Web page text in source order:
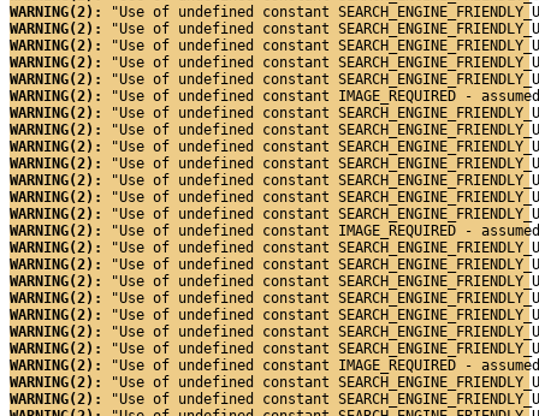
WARNING(2):
"Use of undefined constant
WARNING(2):
"Use of undefined constant
WARNING(2):
"Use of undefined constant
WARNING(2):
"Use of undefined constant
WARNING(2):
"Use of undefined constant
WARNING(2):
"Use of undefined constant IMAGE_REQUIRED -
WARNING(2):
"Use of undefined constant
WARNING(2):
"Use of undefined constant
WARNING(2):
"Use of undefined constant
WARNING(2):
"Use of undefined constant
WARNING(2):
"Use of undefined constant
WARNING(2):
"Use of undefined constant
WARNING(2):
"Use of undefined constant
WARNING(2):
"Use of undefined constant IMAGE_REQUIRED -
WARNING(2):
"Use of undefined constant
WARNING(2):
"Use of undefined constant
WARNING(2):
"Use of undefined constant
WARNING(2):
"Use of undefined constant
WARNING(2):
"Use of undefined constant
WARNING(2):
"Use of undefined constant
WARNING(2):
"Use of undefined constant
WARNING(2):
"Use of undefined constant IMAGE_REQUIRED -
WARNING(2):
"Use of undefined constant
WARNING(2):
"Use of undefined constant